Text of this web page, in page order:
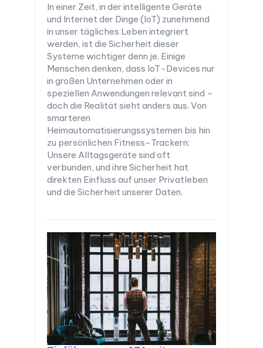
In einer Zeit, in der intelligente Geräte
und Internet der Dinge (IoT) zunehmend
in unser tägliches Leben integriert
werden, ist die Sicherheit dieser
Systeme wichtiger denn je. Einige
Menschen denken, dass IoT-Devices nur
in großen Unternehmen oder in
speziellen Anwendungen relevant sind –
doch die Realität sieht anders aus. Von
smarteren
Heimautomatisierungssystemen bis hin
zu persönlichen Fitness-Trackern:
Unsere Alltagsgeräte sind oft
verbunden, und ihre Sicherheit hat
direkten Einfluss auf unser Privatleben
und die Sicherheit unserer Daten.